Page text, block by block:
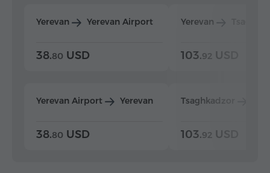
Yerevan Yerevan Airport
38.80 USD
Yerevan Airport Yerevan
38.80 USD
Yerevan
103.92 USD
Tsaghkadzor
103.92 USD